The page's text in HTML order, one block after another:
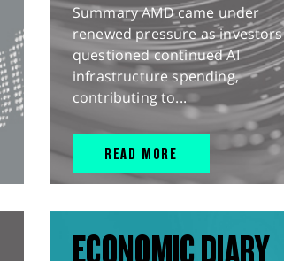
Summary AMD came under
renewed pressure as investors
questioned continued AI
infrastructure spending,
contributing to...
READ MORE
ECONOMIC DIARY